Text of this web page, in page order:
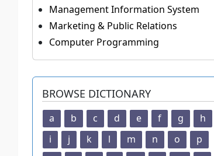
Management Information System
Marketing & Public Relations
Computer Programming
BROWSE DICTIONARY
a b c d e f g
h
i
j k l m n o
p